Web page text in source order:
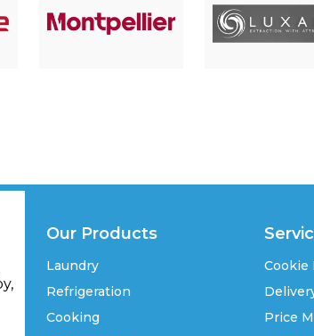
Our Products
Laundry
Refrigeration
Cooking
Cookie
Price